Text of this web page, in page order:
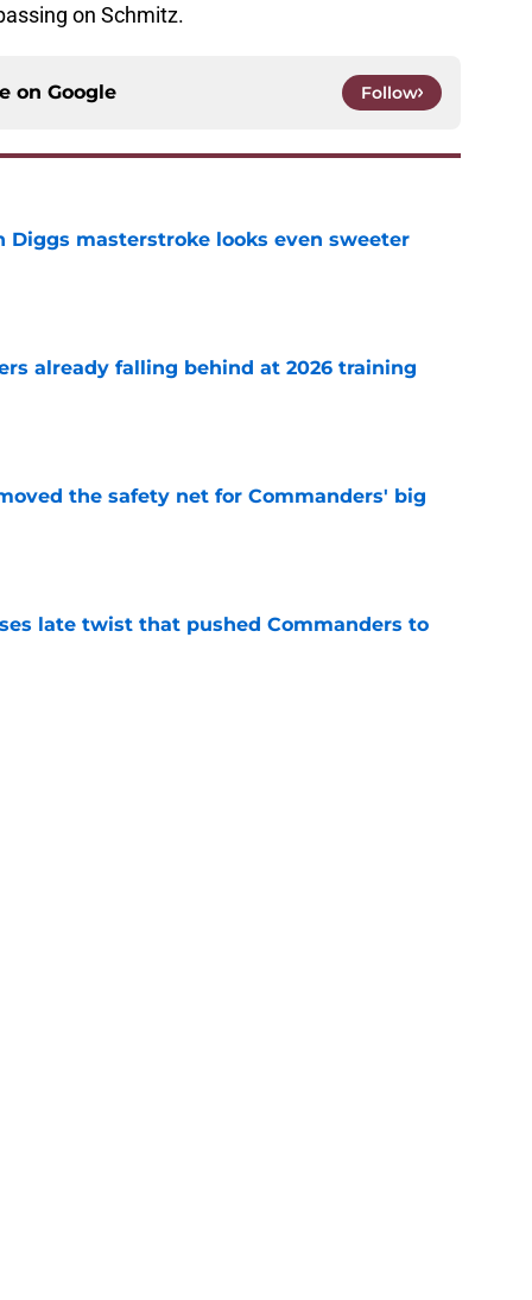
on Schmitz.
on Google Follow
Diggs masterstroke looks even sweeter
already falling behind at 2026 training
the safety net for Commanders' big
late twist that pushed Commanders to